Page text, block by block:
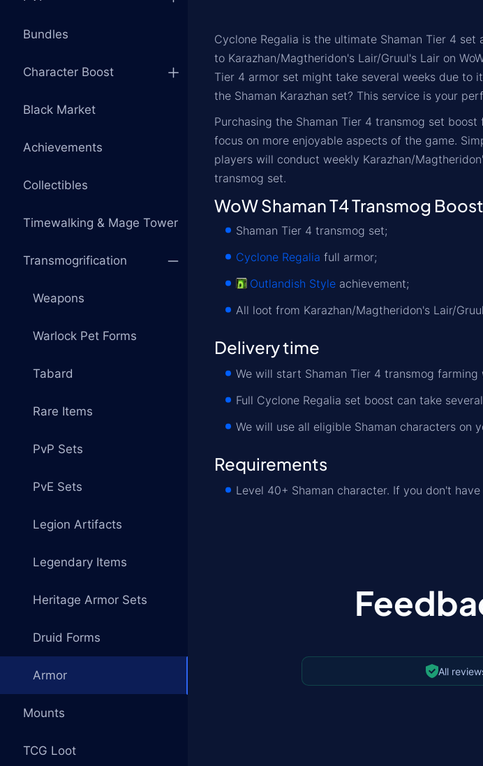
Bundles
Character Boost
Black Market
Achievements
Collectibles
Timewalking & Mage Tower
Transmogrification
Weapons
Warlock Pet Forms
Tabard
Rare Items
PvP Sets
PvE Sets
Legion Artifacts
Legendary Items
Heritage Armor Sets
Druid Forms
Armor
Mounts
TCG Loot
Cyclone Regalia is the ultimate Shaman Tier 4
to Karazhan/Magtheridon's Lair/Gruul's Lair on
Tier 4 armor set might take several weeks due
the Shaman Karazhan set? This service is your
Purchasing the Shaman Tier 4 transmog set
focus on more enjoyable aspects of the game.
players will conduct weekly Karazhan/
transmog set.
WoW Shaman T4 Transmog
Shaman Tier 4 transmog set;
Cyclone Regalia full armor;
Outlandish Style achievement;
All loot from Karazhan/Magtheridon's Lair/
Delivery time
We will start Shaman Tier 4 transmog farming
Full Cyclone Regalia set boost can take
We will use all eligible Shaman characters on
Requirements
Level 40+ Shaman character. If you don't
All